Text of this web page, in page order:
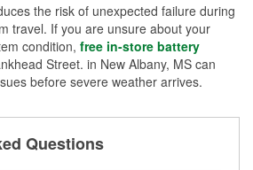
the risk of unexpected failure during
travel. If you are unsure about your
condition, free in-store battery
Street. in New Albany, MS can
before severe weather arrives.
Questions